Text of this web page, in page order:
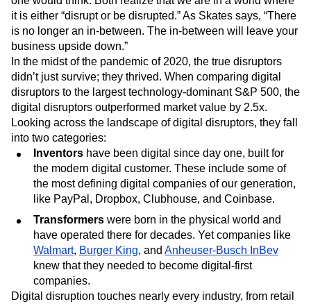
Skates pointed out that they have more in common than
one would think. Both realize that we are in a world where
it is either “disrupt or be disrupted.” As Skates says, “There
is no longer an in-between. The in-between will leave your
business upside down.”
In the midst of the pandemic of 2020, the true disruptors
didn’t just survive; they thrived. When comparing digital
disruptors to the largest technology-dominant S&P 500, the
digital disruptors outperformed market value by 2.5x.
Looking across the landscape of digital disruptors, they fall
into two categories:
Inventorshave been digital since day one, built for
the modern digital customer. These include some of
the most defining digital companies of our generation,
like PayPal, Dropbox, Clubhouse, and Coinbase.
Transformerswere born in the physical world and
have operated there for decades. Yet companies like
Walmart,Burger King
knew that they needed to become digital-first